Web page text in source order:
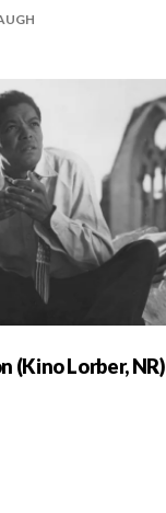
(Kino Lorber, NR)